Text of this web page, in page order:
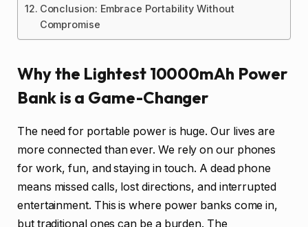
Conclusion: Embrace Portability Without
Compromise
Why the Lightest 10000mAh Power
Bank is a Game-Changer
The need for portable power is huge. Our lives are
more connected than ever. We rely on our phones
for work, fun, and staying in touch. A dead phone
means missed calls, lost directions, and interrupted
entertainment. This is where power banks come in,
but traditional ones can be a burden. The